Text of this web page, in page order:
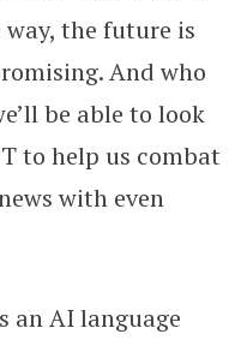
the future is
And who
be able to look
to help us combat
with even
an AI language